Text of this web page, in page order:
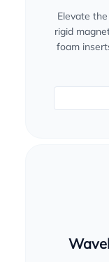
Elevate
rigid
foam